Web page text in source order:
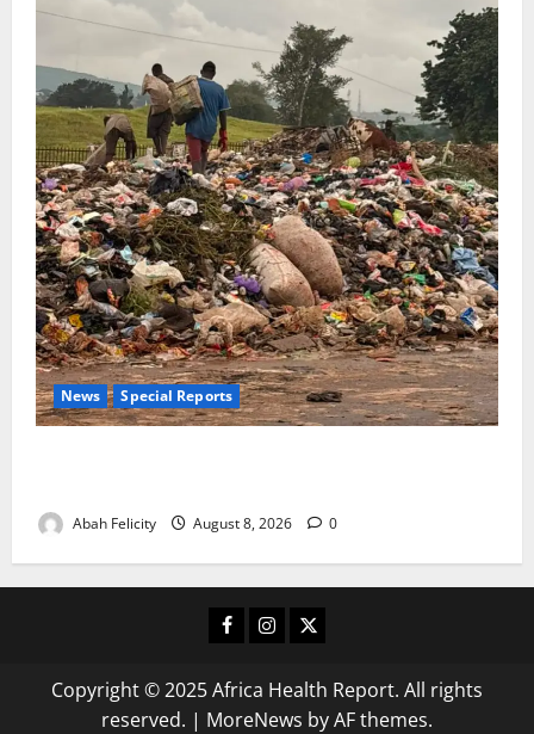
News Special Reports
Abah Felicity August 8, 2026 0
Facebook
Instagram
X
Copyright © 2025 Africa Health Report. All rights
reserved. | MoreNews by AF themes.